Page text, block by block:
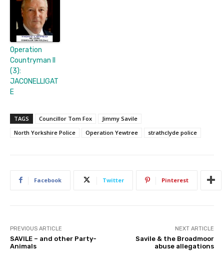
Operation
Countryman II
(3):
JACONELLIGAT
E
TAGS Councillor Tom Fox
Jimmy Savile
North Yorkshire Police
Operation Yewtree strathclyde police
Facebook Twitter Pinterest
PREVIOUS ARTICLE
SAVILE – and other Party-
Animals
NEXT ARTICLE
Savile & the Broadmoor
abuse allegations